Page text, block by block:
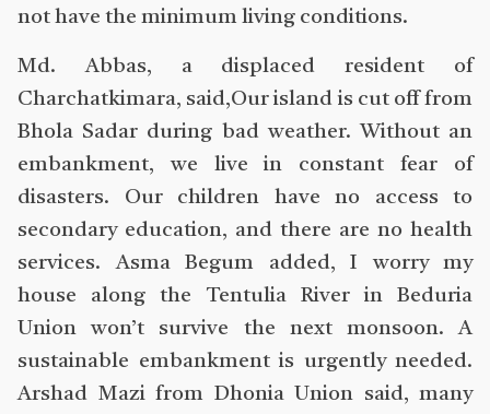
not have the minimum living conditions.
Md. Abbas, a displaced resident of
Charchatkimara, said,Our island is cut off from
Bhola Sadar during bad weather. Without an
embankment, we live in constant fear of
disasters. Our children have no access to
secondary education, and there are no health
services. Asma Begum added, I worry my
house along the Tentulia River in Beduria
Union won’t survive the next monsoon. A
sustainable embankment is urgently needed.
Arshad Mazi from Dhonia Union said, many